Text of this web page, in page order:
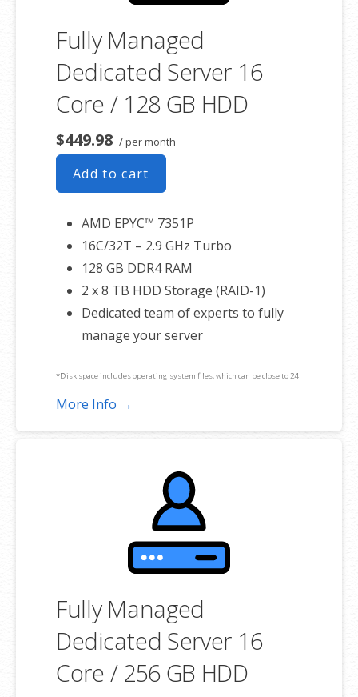
Fully Managed
Dedicated Server 16
Core / 128 GB HDD
$449.98 / per month
Add to cart
AMD EPYC™ 7351P
16C/32T – 2.9 GHz Turbo
128 GB DDR4 RAM
2 x 8 TB HDD Storage (RAID-1)
Dedicated team of experts to fully
manage your server
*Disk space includes operating system files, which can be close to 24
GB on a Windows server. Please take that into consideration when
product. If you cancel the dedicated server product, you will lose the
associated SSL certificate as well.
More Info →
Fully Managed
Dedicated Server 16
Core / 256 GB HDD